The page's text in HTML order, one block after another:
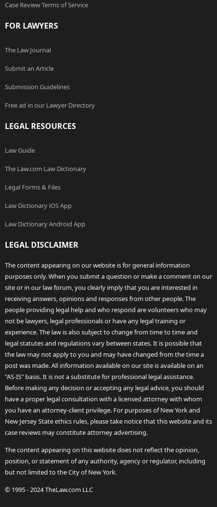
Case Review Terms of Service
FOR LAWYERS
The Law Journal
Submit an Article
Submission Guidelines
Free ad in our Lawyer Directory
LEGAL RESOURCES
Law Guide
The Law.com Law Dictionary
Legal Forms & Files
Law Dictionary iOS App
Law Dictionary Android App
LEGAL DISCLAIMER
The content appearing on our website is for general information
purposes only. When you submit a question or make a comment on our
site or in our law forum, you clearly imply that you are interested in
receiving answers, opinions and responses from other people. The
people providing legal help and who respond are volunteers who may
not be lawyers, legal professionals or have any legal training or
experience. The law is also subject to change from time to time and
legal statutes and regulations vary between states. It is possible that
the law may not apply to you and may have changed from the time a
post was made. All information available on our site is available on an
"AS-IS" basis. It is not a substitute for professional legal assistance.
Before making any decision or accepting any legal advice, you should
have a proper legal consultation with a licensed attorney with whom
you have an attorney-client privilege. For purposes of New York and
New Jersey State ethics rules, please take notice that this website and its
case reviews may constitute attorney advertising.
The content appearing on this website does not reflect the opinion,
position, or statement of any authority, agency or regulator, including
but not limited to the City of New York.
© 1995 - 2024 TheLaw.com LLC